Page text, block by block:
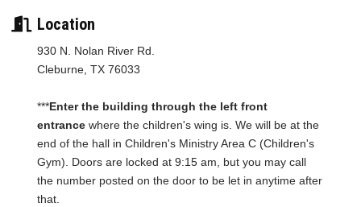
Location
930 N. Nolan River Rd.
Cleburne, TX 76033
***Enter the building through the left front
entrance where the children's wing is. We will be at the
end of the hall in Children's Ministry Area C (Children's
Gym). Doors are locked at 9:15 am, but you may call
the number posted on the door to be let in anytime after
that.